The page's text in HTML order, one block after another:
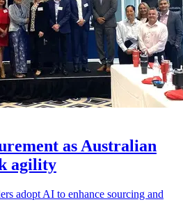
as Australian
agility
adopt AI to enhance sourcing and